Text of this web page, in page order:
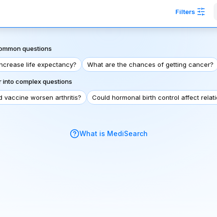
Filters
questions
life expectancy? What are the chances of getting cancer?
into complex questions
vaccine worsen arthritis? Could hormonal birth control affect
What is MediSearch